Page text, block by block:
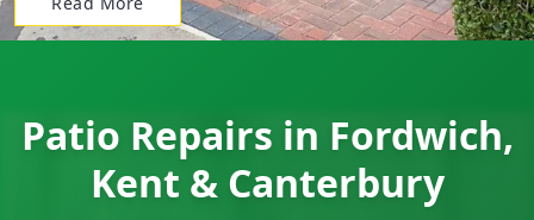
Patio Repairs in Fordwich,
Kent & Canterbury